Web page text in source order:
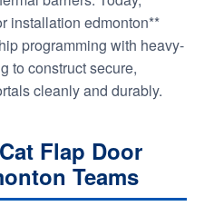
installation edmonton**
programming with heavy-
to construct secure,
cleanly and durably.
Flap Door
Teams